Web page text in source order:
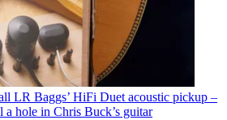
LR Baggs’ HiFi Duet acoustic pickup –
a hole in Chris Buck’s guitar